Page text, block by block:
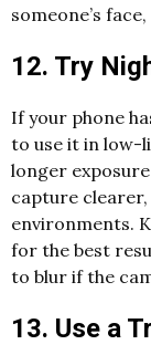
someone’s
12. Try
If your phone
to use it in low-
longer
capture
environments.
for the best
to blur if the
13. Use a